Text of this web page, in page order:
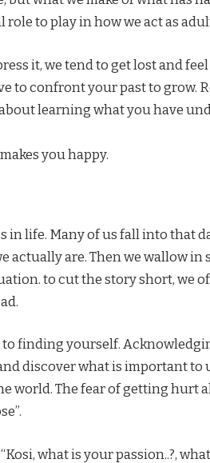
role to play in how we act as
it, we tend to get lost and feel
to confront your past to grow.
learning what you have
you happy.
in life. Many of us fall into that
are. Then we wallow in
to cut the story short, we
finding yourself.
discover what is important to
world. The fear of getting hurt
what is your passion..?,